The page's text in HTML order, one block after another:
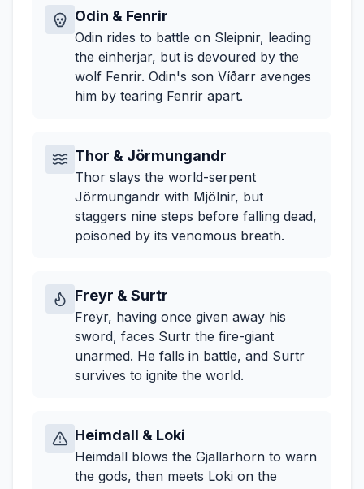
Odin & Fenrir
Odin rides to battle on Sleipnir, leading
the einherjar, but is devoured by the
wolf Fenrir. Odin's son Víðarr avenges
him by tearing Fenrir apart.
Thor & Jörmungandr
Thor slays the world-serpent
Jörmungandr with Mjölnir, but
staggers nine steps before falling dead,
poisoned by its venomous breath.
Freyr & Surtr
Freyr, having once given away his
sword, faces Surtr the fire-giant
unarmed. He falls in battle, and Surtr
survives to ignite the world.
Heimdall & Loki
Heimdall blows the Gjallarhorn to warn
the gods, then meets Loki on the